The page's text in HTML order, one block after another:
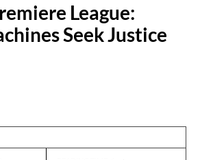
League:
Seek Justice